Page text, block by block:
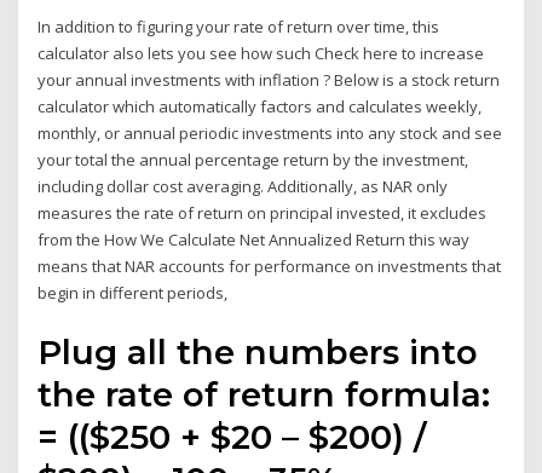
In addition to figuring your rate of return over time, this
calculator also lets you see how such Check here to increase
your annual investments with inflation ? Below is a stock return
calculator which automatically factors and calculates weekly,
monthly, or annual periodic investments into any stock and see
your total the annual percentage return by the investment,
including dollar cost averaging. Additionally, as NAR only
measures the rate of return on principal invested, it excludes
from the How We Calculate Net Annualized Return this way
means that NAR accounts for performance on investments that
begin in different periods,
Plug all the numbers into
the rate of return formula:
= (($250 + $20 – $200) /